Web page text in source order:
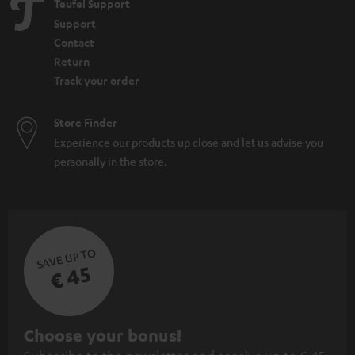
Home cinema
WIFI Soundbar
Soundbar with Subwoofer: the power of the combination
Teufel Support
Support
Contact
Return
Track your order
Store Finder
Experience our products up close and let us advise you
personally in the store.
SAVE UP TO
€ 45
S
Choose your bonus!